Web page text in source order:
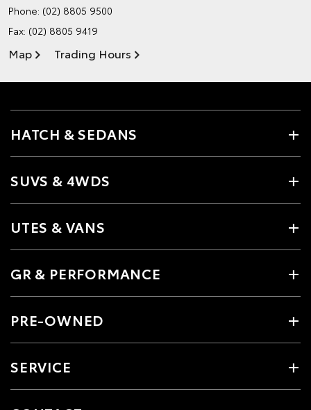
Phone: (02) 8805 9500
Fax: (02) 8805 9419
Map Trading Hours
HATCH & SEDANS
SUVS & 4WDS
UTES & VANS
GR & PERFORMANCE
PRE-OWNED
SERVICE